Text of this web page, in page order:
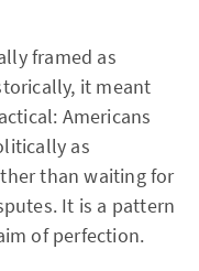
framed as
it meant
Americans
as
than waiting for
It is a pattern
of perfection.